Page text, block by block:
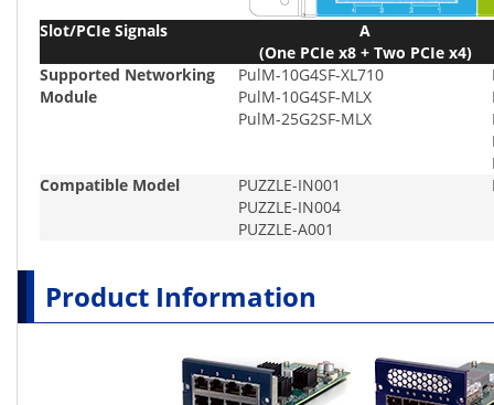
Slot/PCIe Signals
A
(One PCIe x8 + Two PCIe x4)
Supported Networking
Module
PulM-10G4SF-XL710
PulM-10G4SF-MLX
PulM-25G2SF-MLX
Compatible Model
PUZZLE-IN001
PUZZLE-IN004
PUZZLE-A001
Product Information